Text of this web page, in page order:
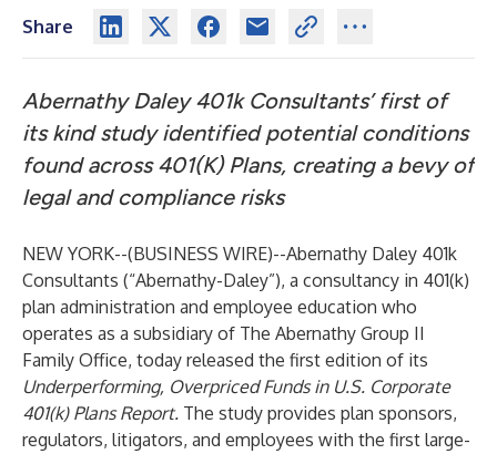
Share
Abernathy Daley 401k Consultants’ first of
its kind study identified potential conditions
found across 401(K) Plans, creating a bevy of
legal and compliance risks
NEW YORK--(BUSINESS WIRE)--Abernathy Daley 401k
Consultants (“Abernathy-Daley”), a consultancy in 401(k)
plan administration and employee education who
operates as a subsidiary of The Abernathy Group II
Family Office, today released the first edition of its
Underperforming, Overpriced Funds in U.S. Corporate
401(k) Plans Report. The study provides plan sponsors,
regulators, litigators, and employees with the first large-